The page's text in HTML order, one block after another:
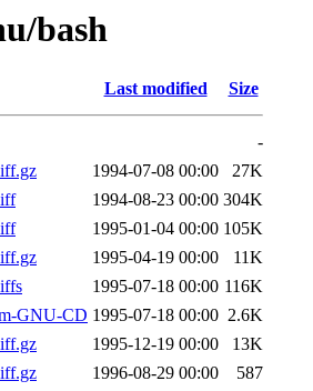
bash
Last modified Size
-
1994-07-08 00:00
27K
1994-08-23 00:00 304K
1995-01-04 00:00 105K
1995-04-19 00:00
11K
1995-07-18 00:00 116K
GNU-CD 1995-07-18 00:00 2.6K
1995-12-19 00:00
13K
1996-08-29 00:00
587